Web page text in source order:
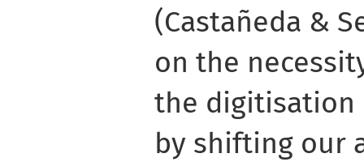
(Castañeda &
on the
the digitisation
by shifting our